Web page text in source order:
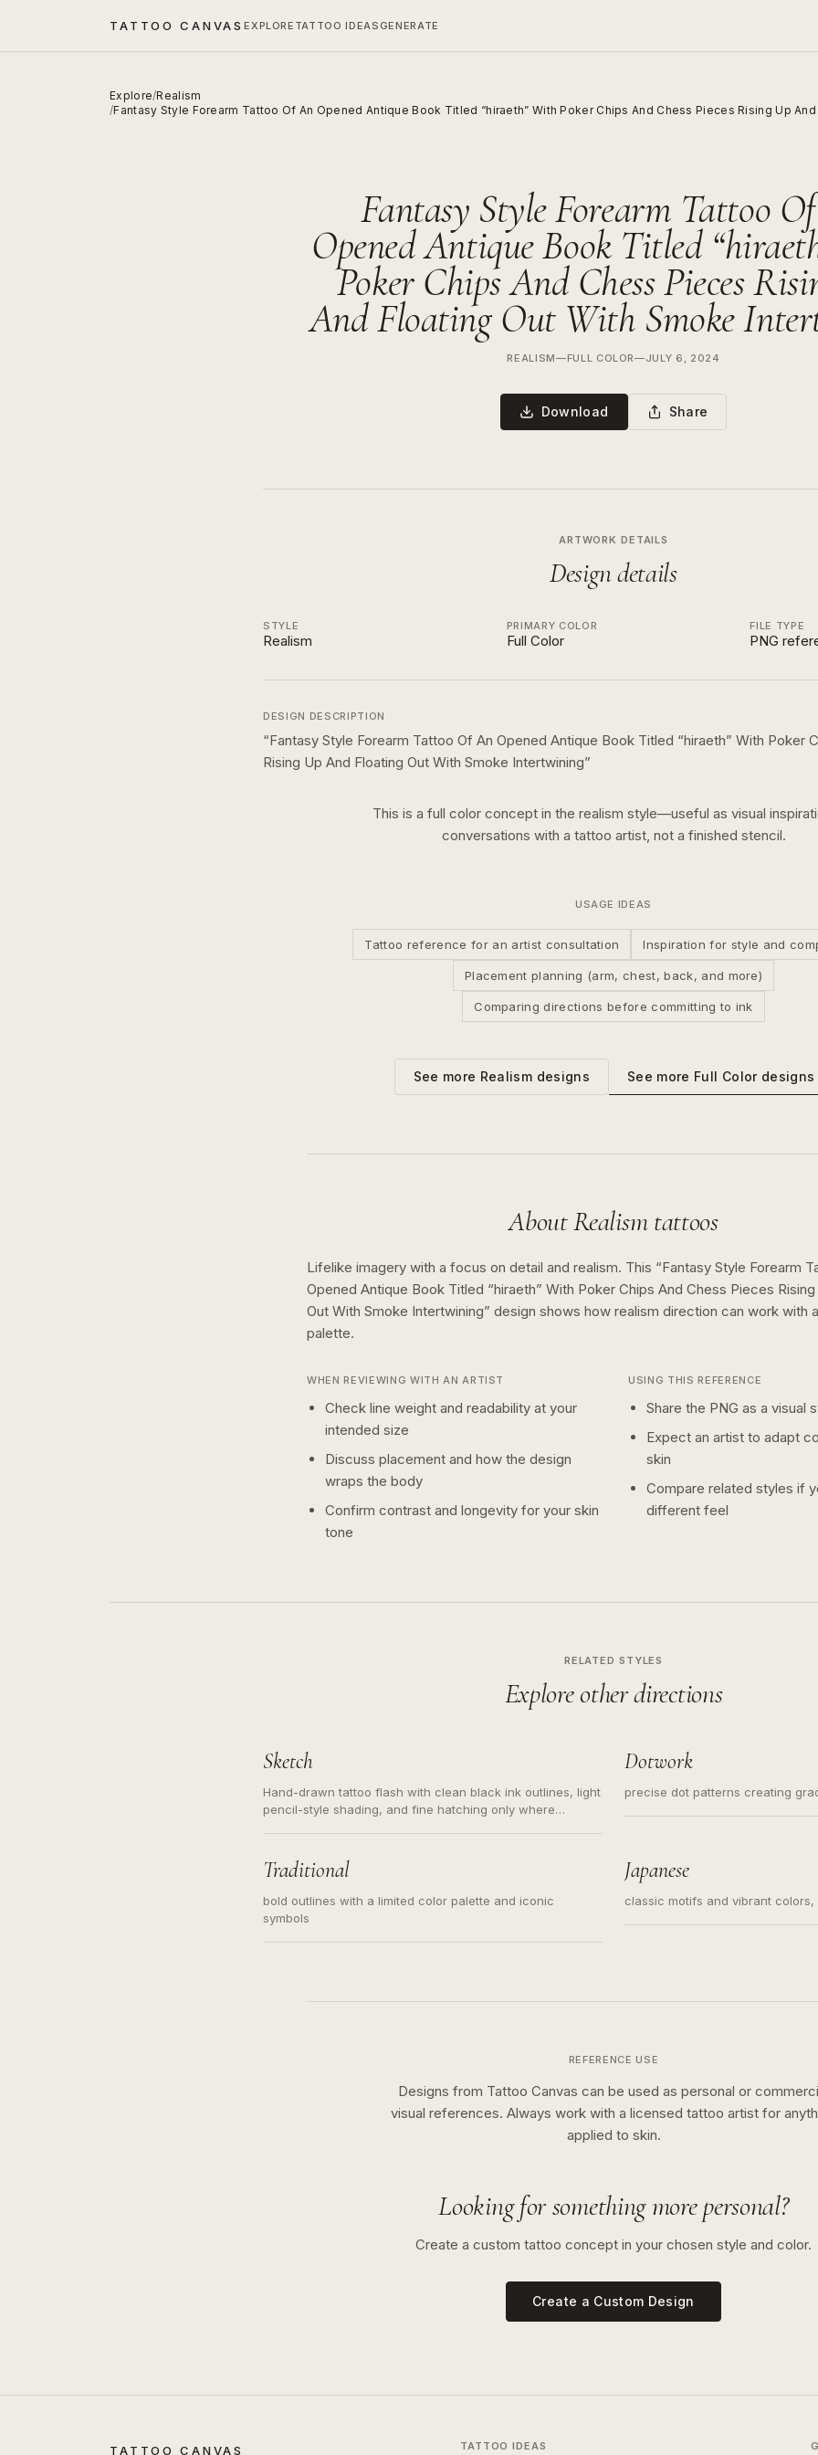
TATTOO CANVASEXPLORE TATTOO IDEAS GENERATE
Explore/Realism
/Fantasy Style Forearm Tattoo Of An Opened Antique Book Titled “hiraeth” With Poker Chips And Chess Pieces Rising Up
Fantasy Style Forearm Tattoo
Opened Antique Book Titled
Poker Chips And Chess Pieces
And Floating Out With Smoke
REALISM—FULL COLOR—JULY 6, 2024
Download Share
ARTWORK DETAILS
Design details
STYLE
Realism
PRIMARY COLOR
Full Color
FILE TYPE
PNG
DESIGN DESCRIPTION
“Fantasy Style Forearm Tattoo Of An Opened Antique Book Titled “hiraeth” With Poker
Rising Up And Floating Out With Smoke Intertwining”
This is a full color concept in the realism style—useful as visual
conversations with a tattoo artist, not a finished stencil.
USAGE IDEAS
Tattoo reference for an artist consultation Inspiration for style and
Placement planning (arm, chest, back, and more)
Comparing directions before committing to ink
See more Realism designs See more Full Colordesigns
AboutRealismtattoos
Lifelike imagery with a focus on detail and realism. This “Fantasy Style Forearm
Opened Antique Book Titled “hiraeth” With Poker Chips And Chess Pieces
Out With Smoke Intertwining” design shows how realism direction can work with a
palette.
WHEN REVIEWING WITH AN ARTIST
Check line weight and readability at your
intended size
Discuss placement and how the design
wraps the body
Confirm contrast and longevity for your skin
tone
USING THIS REFERENCE
Share the PNG as a visual
Expect an artist to adapt
skin
Compare related styles if
different feel
RELATED STYLES
Explore other directions
Sketch
Hand-drawn tattoo flash with clean black ink outlines, light
pencil-style shading, and fine hatching only where
illustration.
Dotwork
precise dot patterns creating
Traditional
bold outlines with a limited color palette and iconic
symbols
Japanese
classic motifs and vibrant
REFERENCE USE
Designs from Tattoo Canvas can be used as personal or
visual references. Always work with a licensed tattoo artist for
applied to skin.
Looking for something more personal?
Create a custom tattoo concept in your chosen style and color.
Create a Custom Design
TATTOO CANVAS TATTOO IDEAS